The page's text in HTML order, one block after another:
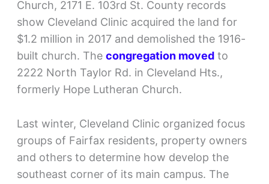
Church, 2171 E. 103rd St. County records
show Cleveland Clinic acquired the land for
$1.2 million in 2017 and demolished the 1916-
built church. The congregation movedto
2222 North Taylor Rd. in Cleveland Hts.,
formerly Hope Lutheran Church.
Last winter, Cleveland Clinic organized focus
groups of Fairfax residents, property owners
and others to determine how develop the
southeast corner of its main campus. The